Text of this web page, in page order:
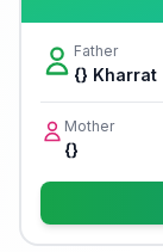
Father
{} Kharrat
Mother
{}